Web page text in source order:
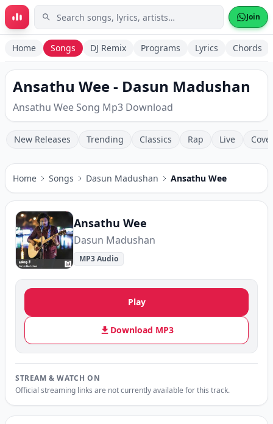
Skip to main content Join
Home Songs DJ Remix Programs Lyrics Chords
Ansathu Wee - Dasun Madushan
Ansathu Wee Song Mp3 Download
New Releases Trending Classics Rap Live
Home Songs Dasun Madushan Ansathu Wee
Ansathu Wee
Dasun Madushan
MP3 Audio
Play
Download MP3
STREAM & WATCH ON
Official streaming links are not currently available for this track.